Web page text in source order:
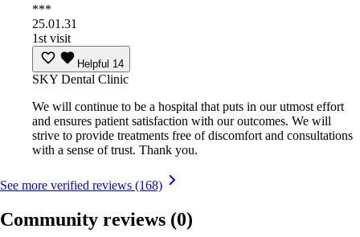
***
25.01.31
1st visit
Helpful 14
SKY Dental Clinic
We will continue to be a hospital that puts in our utmost effort
and ensures patient satisfaction with our outcomes. We will
strive to provide treatments free of discomfort and consultations
with a sense of trust. Thank you.
See more verified reviews (168)
Community reviews (0)